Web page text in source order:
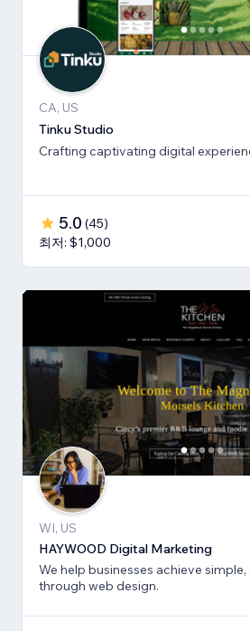
CA, US
Tinku Studio
Crafting captivating digital
5.0 (45)
최저: $1,000
WI, US
HAYWOOD Digital Marketing
We help businesses achieve
through web design.